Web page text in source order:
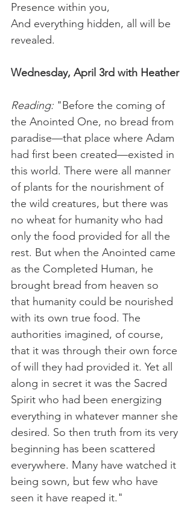
Presence within you,
And everything hidden, all will be
revealed.
Wednesday, April 3rd with Heather
Reading: "Before the coming of
the Anointed One, no bread from
paradise—that place where Adam
had first been created—existed in
this world. There were all manner
of plants for the nourishment of
the wild creatures, but there was
no wheat for humanity who had
only the food provided for all the
rest. But when the Anointed came
as the Completed Human, he
brought bread from heaven so
that humanity could be nourished
with its own true food. The
authorities imagined, of course,
that it was through their own force
of will they had provided it. Yet all
along in secret it was the Sacred
Spirit who had been energizing
everything in whatever manner she
desired. So then truth from its very
beginning has been scattered
everywhere. Many have watched it
being sown, but few who have
seen it have reaped it."